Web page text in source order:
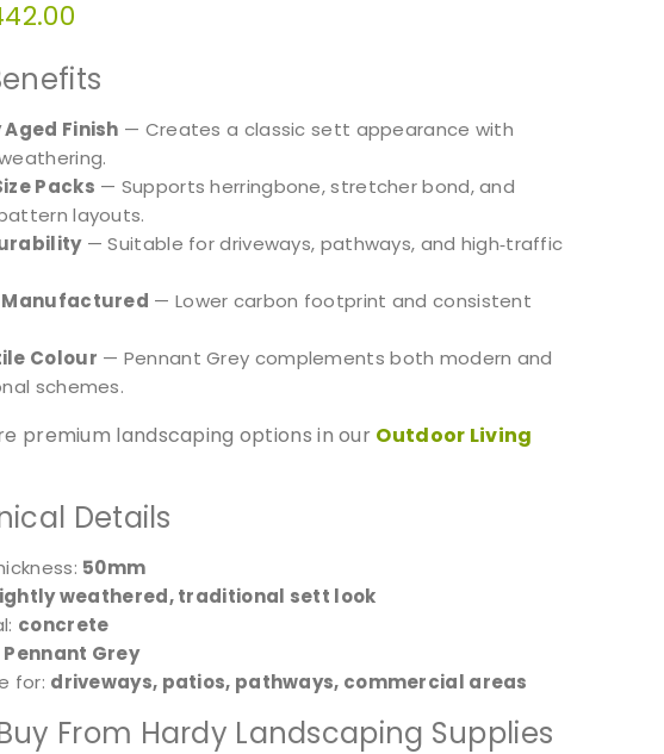
Finish — Creates a classic sett appearance with
Packs — Supports herringbone, stretcher bond, and
layouts.
— Suitable for driveways, pathways, and high‑traffic
Manufactured — Lower carbon footprint and consistent
Colour — Pennant Grey complements both modern and
schemes.
premium landscaping options in our Outdoor Living
Details
50mm
weathered, traditional sett look
concrete
Pennant Grey
for: driveways, patios, pathways, commercial areas
From Hardy Landscaping Supplies